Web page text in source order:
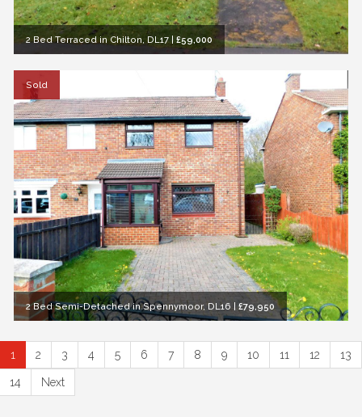
2 Bed Terraced in Chilton, DL17 | £59,000
Sold
2 Bed Semi-Detached in Spennymoor, DL16 £79,950
1 2 3 4 5 6 7 8 9 10 11 12 13
14 Next